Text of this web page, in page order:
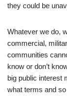
they could be
Whatever we do,
commercial,
communities
know or don’t
big public interest
what terms and